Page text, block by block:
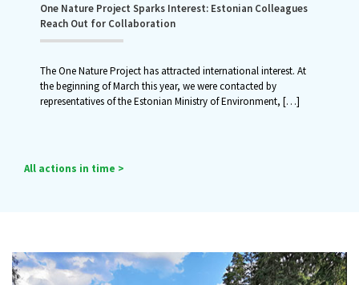
One Nature Project Sparks Interest: Estonian Colleagues
Reach Out for Collaboration
The One Nature Project has attracted international interest. At
the beginning of March this year, we were contacted by
representatives of the Estonian Ministry of Environment, […]
All actions in time >